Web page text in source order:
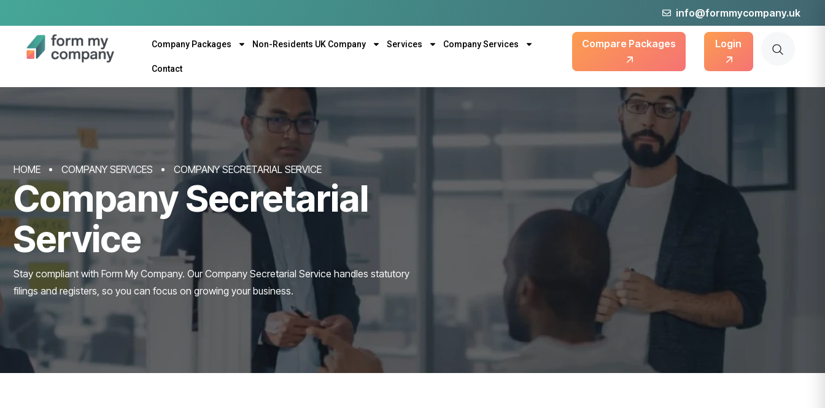
info@formmycompany.uk
Company Packages Non-Residents UK Company Services Company Services
Contact
Compare Packages Login
Company Secretarial
Service
Stay compliant with Form My Company. Our Company Secretarial Service handles statutory
filings and registers, so you can focus on growing your business.
HOME COMPANY SERVICES COMPANY SECRETARIAL SERVICE